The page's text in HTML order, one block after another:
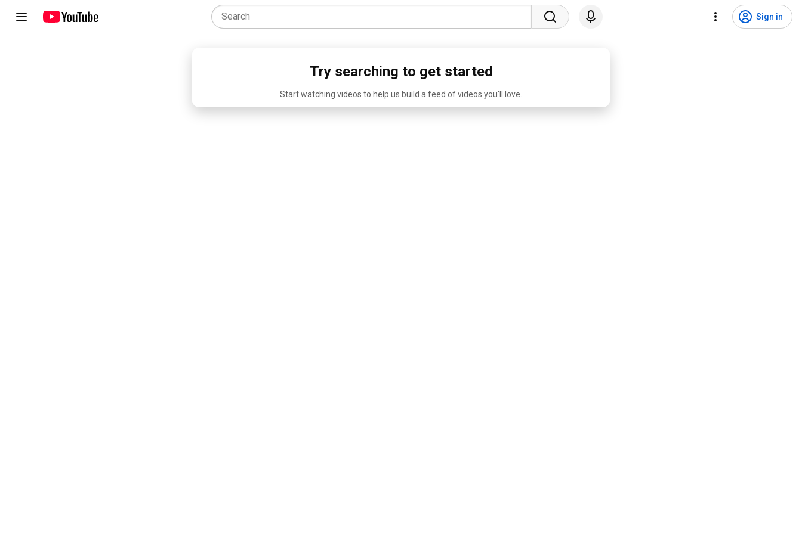
Sign in
Try searching to get started
Start watching videos to help us build a feed of videos you'll love.